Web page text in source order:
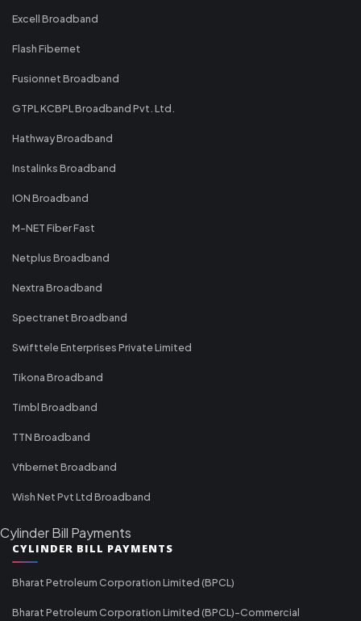
Excell Broadband
Flash Fibernet
Fusionnet Broadband
GTPL KCBPL Broadband Pvt. Ltd.
Hathway Broadband
Instalinks Broadband
ION Broadband
M-NET Fiber Fast
Netplus Broadband
Nextra Broadband
Spectranet Broadband
Swifttele Enterprises Private Limited
Tikona Broadband
Timbl Broadband
TTN Broadband
Vfibernet Broadband
Wish Net Pvt Ltd Broadband
Cylinder Bill Payments
CYLINDER BILL PAYMENTS
Bharat Petroleum Corporation Limited (BPCL)
Bharat Petroleum Corporation Limited (BPCL)-Commercial